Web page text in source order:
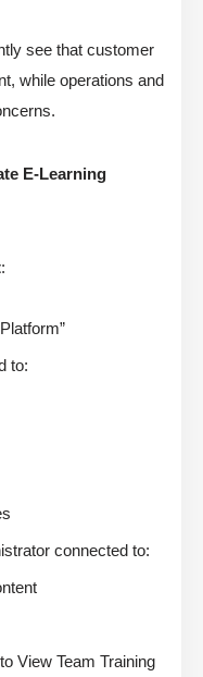
see that customer
while operations and
E-Learning
:
to:
connected to:
View Team Training